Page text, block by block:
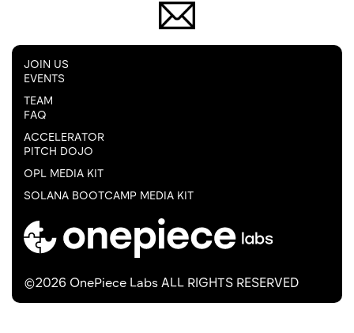
JOIN US
EVENTS
TEAM
FAQ
ACCELERATOR
PITCH DOJO
OPL MEDIA KIT
SOLANA BOOTCAMP MEDIA KIT
©2026 OnePiece Labs ALL RIGHTS RESERVED